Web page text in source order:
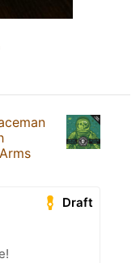
Draft